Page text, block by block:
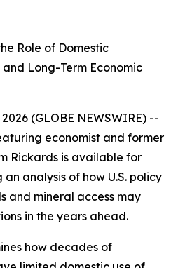
Role of Domestic
Long-Term Economic
(GLOBE NEWSWIRE) --
economist and former
Rickards is available for
analysis of how U.S. policy
and mineral access may
in the years ahead.
how decades of